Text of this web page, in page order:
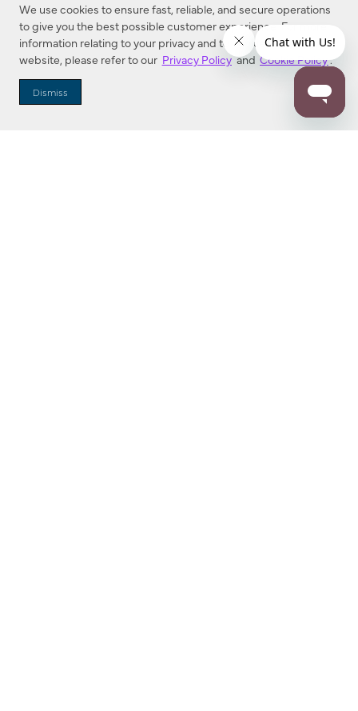
We use cookies to ensure fast, reliable, and secure operations
to give you the best possible customer experience. For more
information relating to your privacy and to cookies used on this
website, please refer to our Privacy Policy and Cookie Policy.
Dismiss
Dealer Locator
Enter Zip Code